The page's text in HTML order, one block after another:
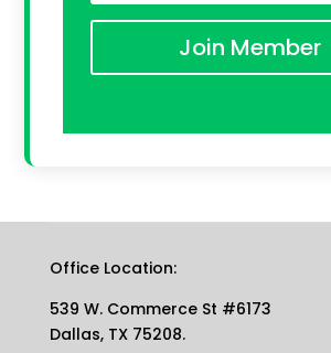
Join Member
Office Location:
539 W. Commerce St #6173
Dallas, TX 75208.